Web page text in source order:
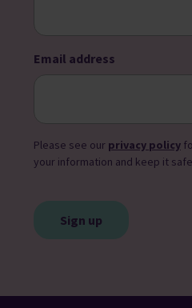
Email address
Please see our privacy policy
your information and keep it